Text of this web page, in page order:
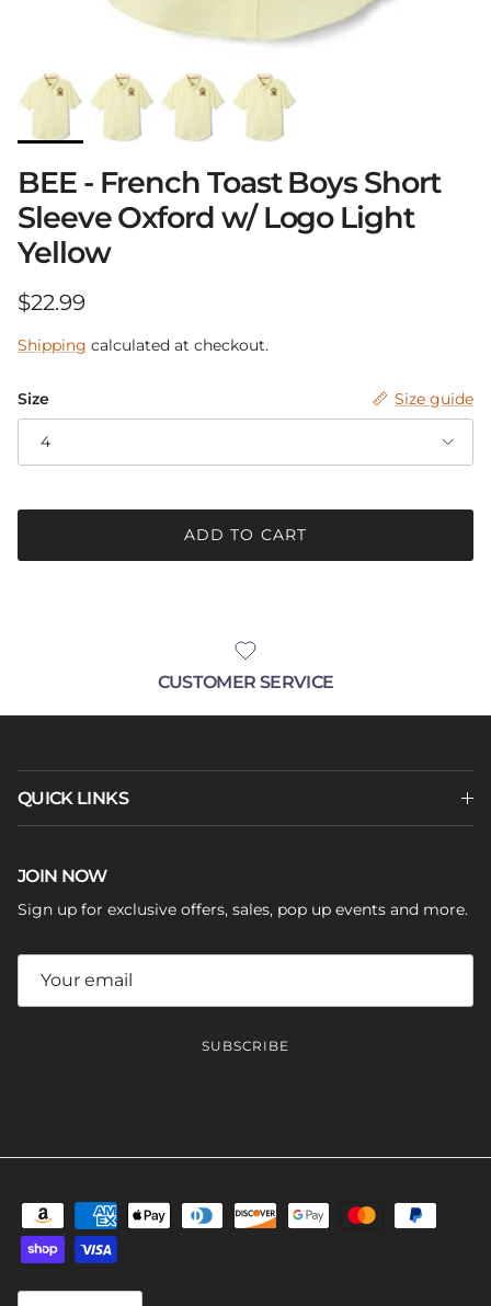
BEE - French Toast Boys Short
Sleeve Oxford w/ Logo Light
Yellow
Regular price
$22.99
Shipping calculated at checkout.
Size Size guide
4
ADD TO CART
CUSTOMER SERVICE
QUICK LINKS
JOIN NOW
Sign up for exclusive offers, sales, pop up events and more.
SUBSCRIBE
Language